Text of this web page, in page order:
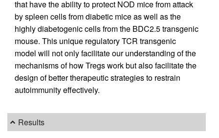
that have the ability to protect NOD mice from attack
by spleen cells from diabetic mice as well as the
highly diabetogenic cells from the BDC2.5 transgenic
mouse. This unique regulatory TCR transgenic
model will not only facilitate our understanding of the
mechanisms of how Tregs work but also facilitate the
design of better therapeutic strategies to restrain
autoimmunity effectively.
Results